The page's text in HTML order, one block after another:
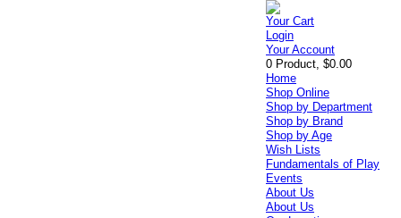
Your Cart
Login
Your Account
0 Product, $0.00
Home
Shop Online
Shop by Department
Shop by Brand
Shop by Age
Wish Lists
Fundamentals of Play
Events
About Us
About Us